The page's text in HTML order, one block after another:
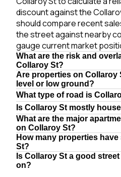
discount against the
should compare recent
the street against nearby
gauge current market
What are the risk and
Collaroy St?
Are properties on Collaroy
level or low ground?
What type of road is
Is Collaroy St mostly
What are the major
on Collaroy St?
How many properties
St?
Is Collaroy St a good
on?